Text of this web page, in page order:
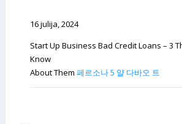
16 julija, 2024
Start Up Business Bad Credit Loans – 3
Know
About Them 페르소나 5 얄 다바오 트